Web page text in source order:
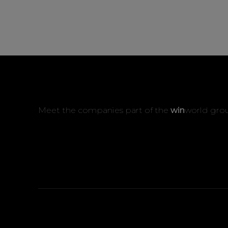
Meet the companies part of the winworld